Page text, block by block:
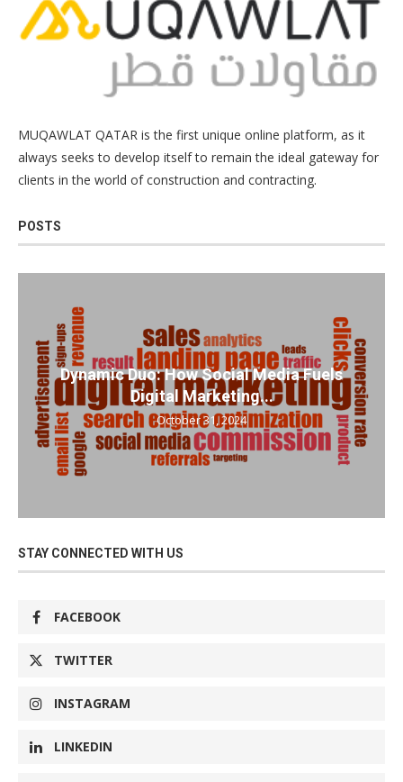
MUQAWLAT QATAR is the first unique online platform, as it
always seeks to develop itself to remain the ideal gateway for
clients in the world of construction and contracting.
POSTS
Dynamic Duo: How Social Media Fuels
Digital Marketing...
October 31, 2024
STAY CONNECTED WITH US
FACEBOOK
TWITTER
INSTAGRAM
LINKEDIN